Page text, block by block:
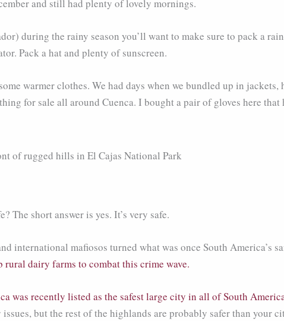
and still had plenty of lovely mornings.
during the rainy season you’ll want to make sure to pack a
Pack a hat and plenty of sunscreen.
warmer clothes. We had days when we bundled up in jackets,
for sale all around Cuenca. I bought a pair of gloves here that
The short answer is yes. It’s very safe.
international mafiosos turned what was once South America’s
rural dairy farms to combat this crime wave.
was recently listed as the safest large city in all of South
but the rest of the highlands are probably safer than your